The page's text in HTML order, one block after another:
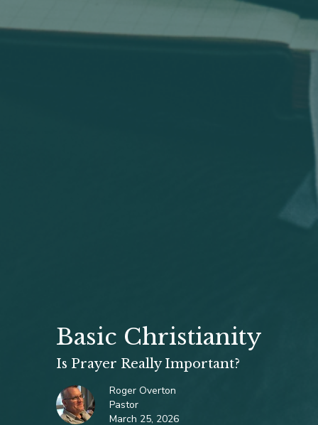
Basic Christianity
Is Prayer Really Important?
Roger Overton
Pastor
March 25, 2026